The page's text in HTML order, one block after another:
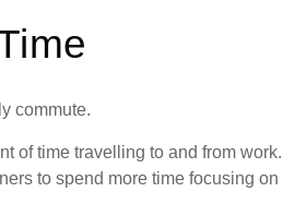
commute.
of time travelling to and from
to spend more time focusing